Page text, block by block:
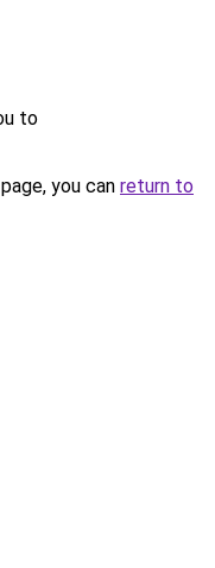
to
you can return to